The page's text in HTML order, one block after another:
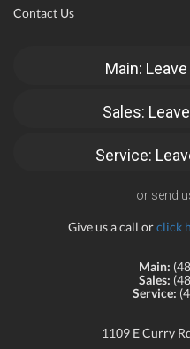
Contact Us
Main:
Sales:
Service:
or send
Give us a call orclick
Main:
Sales:
Service:
1109 E Curry